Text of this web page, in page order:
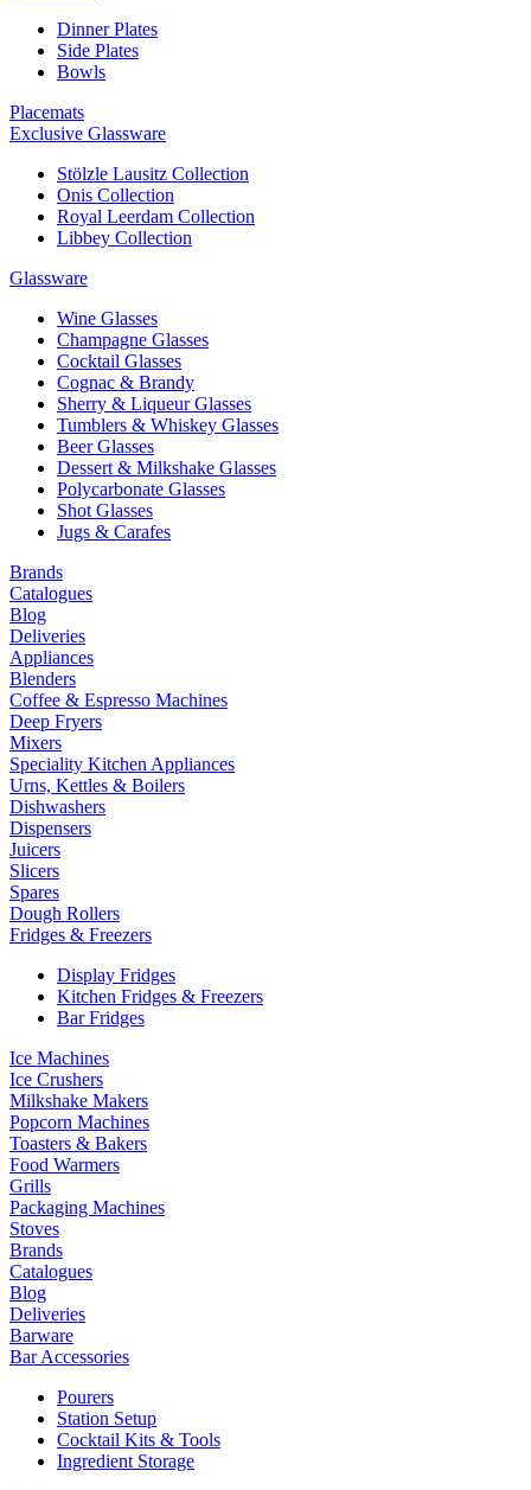
Dinner Plates
Side Plates
Bowls
Placemats
Exclusive Glassware
Stölzle Lausitz Collection
Onis Collection
Royal Leerdam Collection
Libbey Collection
Glassware
Wine Glasses
Champagne Glasses
Cocktail Glasses
Cognac & Brandy
Sherry & Liqueur Glasses
Tumblers & Whiskey Glasses
Beer Glasses
Dessert & Milkshake Glasses
Polycarbonate Glasses
Shot Glasses
Jugs & Carafes
Brands
Catalogues
Blog
Deliveries
Appliances
Blenders
Coffee & Espresso Machines
Deep Fryers
Mixers
Speciality Kitchen Appliances
Urns, Kettles & Boilers
Dishwashers
Dispensers
Juicers
Slicers
Spares
Dough Rollers
Fridges & Freezers
Display Fridges
Kitchen Fridges & Freezers
Bar Fridges
Ice Machines
Ice Crushers
Milkshake Makers
Popcorn Machines
Toasters & Bakers
Food Warmers
Grills
Packaging Machines
Stoves
Brands
Catalogues
Blog
Deliveries
Barware
Bar Accessories
Pourers
Station Setup
Cocktail Kits & Tools
Ingredient Storage